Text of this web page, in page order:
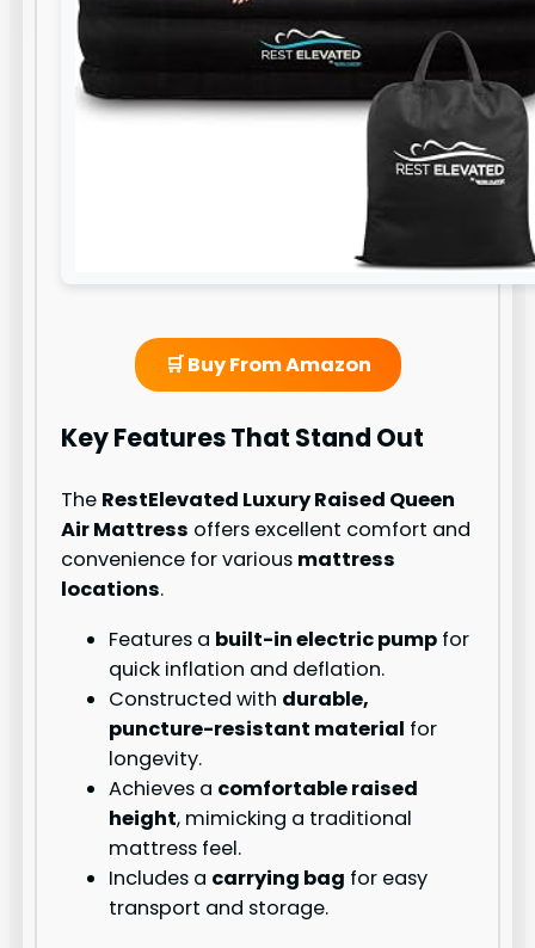
🛒 Buy From Amazon
Key Features That Stand Out
The RestElevated Luxury Raised Queen
Air Mattress offers excellent comfort and
convenience for various mattress
locations.
Features a built-in electric pump for
quick inflation and deflation.
Constructed with durable,
puncture-resistant material for
longevity.
Achieves a comfortable raised
height, mimicking a traditional
mattress feel.
Includes a carrying bag for easy
transport and storage.